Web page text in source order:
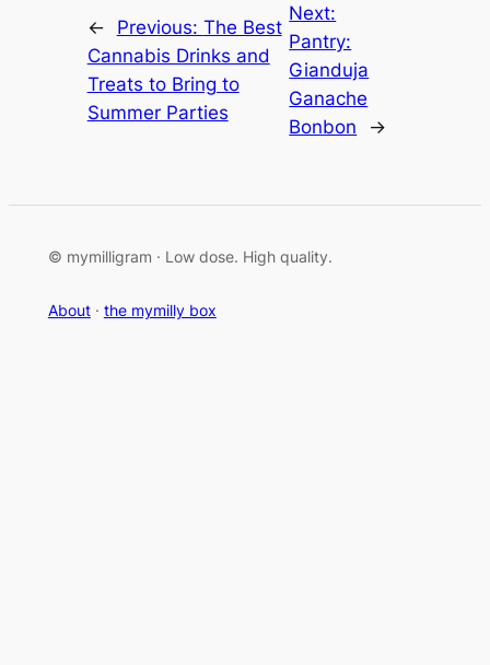
← Previous: The Best
Cannabis Drinks and
Treats to Bring to
Summer Parties
Next:
Pantry:
Gianduja
Ganache
Bonbon
→
© mymilligram · Low dose. High quality.
About· the mymilly box